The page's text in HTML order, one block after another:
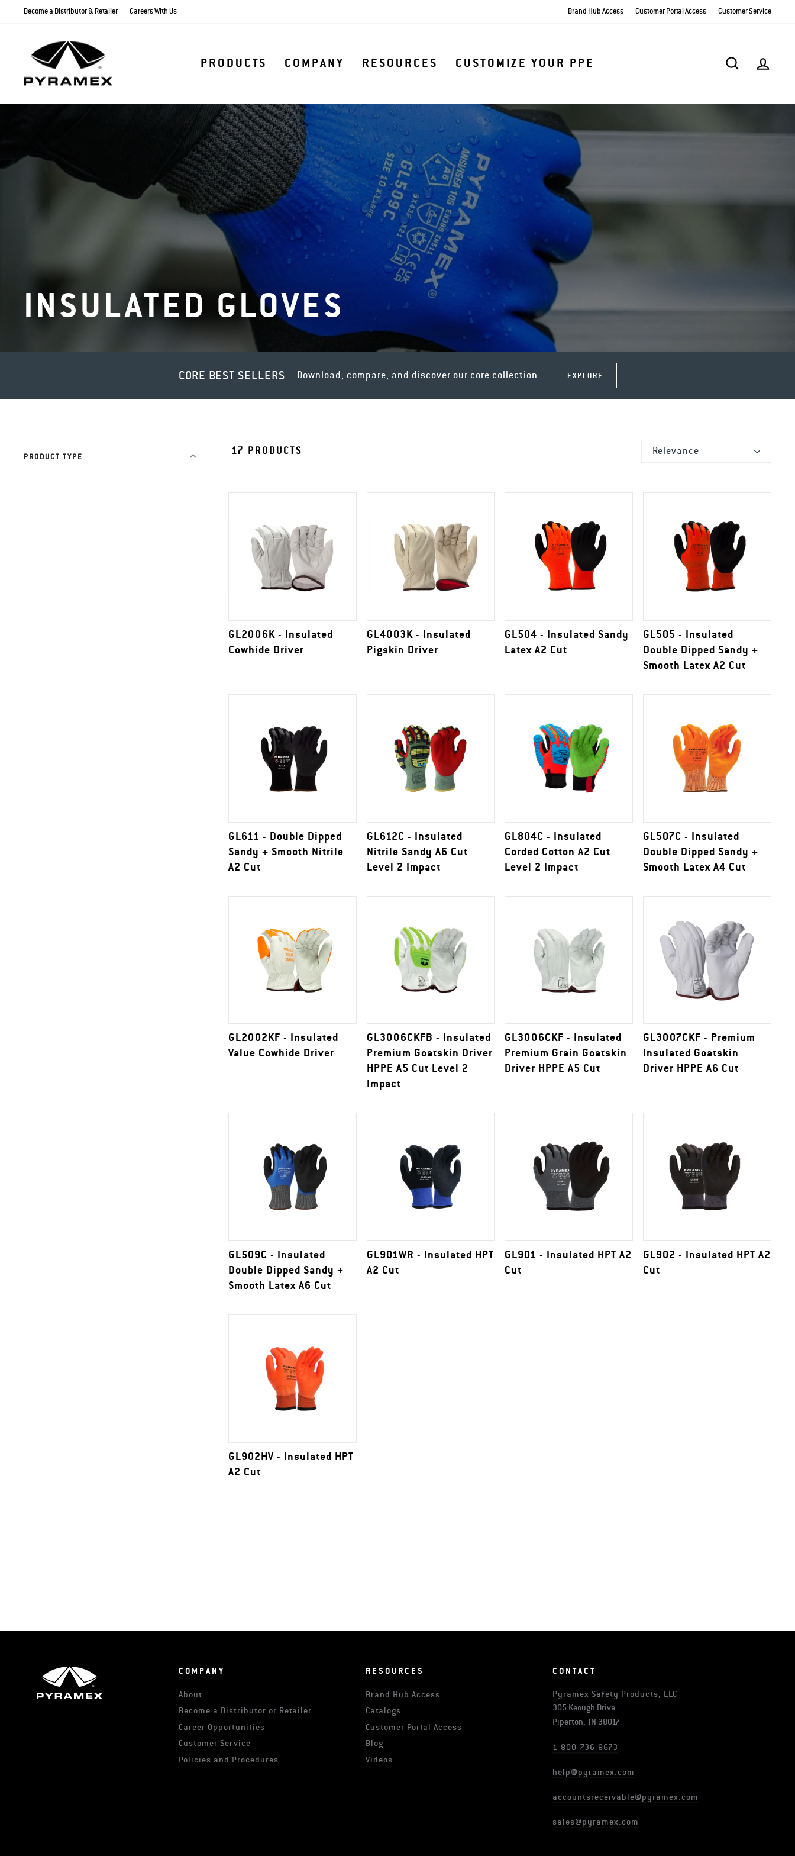
Become a Distributor & Retailer Careers With Us Brand Hub Access Customer Portal Access Customer Service
PRODUCTS COMPANY RESOURCES CUSTOMIZE YOUR PPE SEARCH
INSULATED GLOVES
CORE BEST SELLERS Download, compare, and discover our core collection. EXPLORE
PRODUCT TYPE
17 PRODUCTS Relevance
GL2006K - Insulated
Cowhide Driver
GL4003K - Insulated
Pigskin Driver
GL504 - Insulated Sandy
Latex A2 Cut
GL505 - Insulated
Double Dipped Sandy +
Smooth Latex A2 Cut
GL611 - Double Dipped
Sandy + Smooth Nitrile
A2 Cut
GL612C - Insulated
Nitrile Sandy A6 Cut
Level 2 Impact
GL804C - Insulated
Corded Cotton A2 Cut
Level 2 Impact
GL507C - Insulated
Double Dipped Sandy +
Smooth Latex A4 Cut
GL2002KF - Insulated
Value Cowhide Driver
GL3006CKFB - Insulated
Premium Goatskin Driver
HPPE A5 Cut Level 2
Impact
GL3006CKF - Insulated
Premium Grain Goatskin
Driver HPPE A5 Cut
GL3007CKF - Premium
Insulated Goatskin
Driver HPPE A6 Cut
GL509C - Insulated
Double Dipped Sandy +
Smooth Latex A6 Cut
GL901WR - Insulated HPT
A2 Cut
GL901 - Insulated HPT A2
Cut
GL902 - Insulated HPT A2
Cut
GL902HV - Insulated HPT
A2 Cut
COMPANY
About
Become a Distributor or Retailer
Career Opportunities
Customer Service
Policies and Procedures
RESOURCES
Brand Hub Access
Catalogs
Customer Portal Access
Blog
Videos
CONTACT
Pyramex Safety Products, LLC
305 Keough Drive
Piperton, TN 38017
1-800-736-8673
help@pyramex.com
accountsreceivable@pyramex.com
sales@pyramex.com